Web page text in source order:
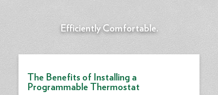
Efficiently Comfortable.
The Benefits of Installing a
Programmable Thermostat